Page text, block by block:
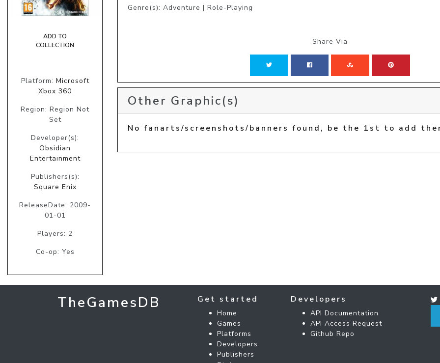
ADD TO
COLLECTION
Platform: Microsoft
Xbox 360
Region: Region Not
Set
Developer(s):
Obsidian
Entertainment
Publishers(s):
Square Enix
ReleaseDate: 2009-
01-01
Players: 2
Co-op: Yes
Genre(s): Adventure | Role-Playing
Share Via
Other Graphic(s)
No fanarts/screenshots/banners found, be the 1st to add
TheGamesDB Get started
Home
Games
Platforms
Developers
Publishers
Developers
API Documentation
API Access Request
Github Repo